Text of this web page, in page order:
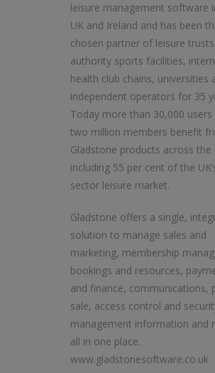
leisure management software
UK and Ireland and has been
chosen partner of leisure
authority sports facilities,
health club chains, universities
independent operators for 35
Today more than 30,000 users
two million members benefit
Gladstone products across the
including 55 per cent of the
sector leisure market.
Gladstone offers a single,
solution to manage sales and
marketing, membership
bookings and resources,
and finance, communications,
sale, access control and
management information and
all in one place.
www.gladstonesoftware.co.uk